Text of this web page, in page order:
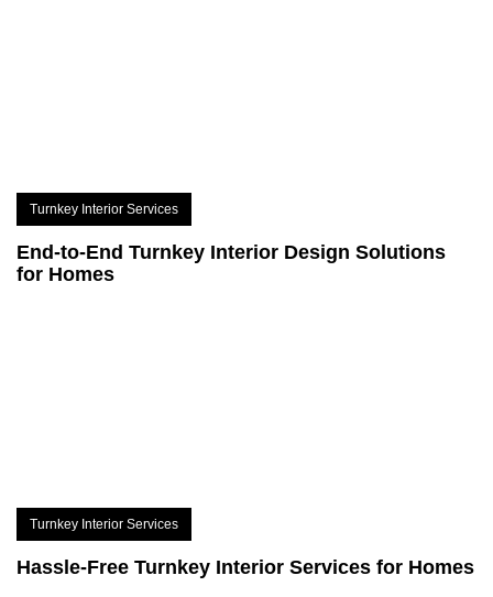
Turnkey Interior Services
End-to-End Turnkey Interior Design Solutions
for Homes
Turnkey Interior Services
Hassle-Free Turnkey Interior Services for Homes